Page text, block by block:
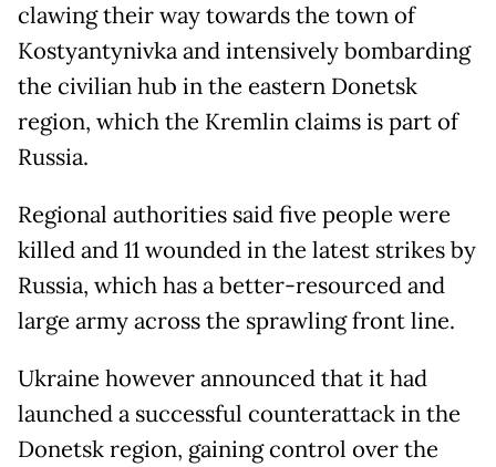
clawing their way towards the town of
Kostyantynivka and intensively bombarding
the civilian hub in the eastern Donetsk
region, which the Kremlin claims is part of
Russia.
Regional authorities said five people were
killed and 11 wounded in the latest strikes by
Russia, which has a better-resourced and
large army across the sprawling front line.
Ukraine however announced that it had
launched a successful counterattack in the
Donetsk region, gaining control over the